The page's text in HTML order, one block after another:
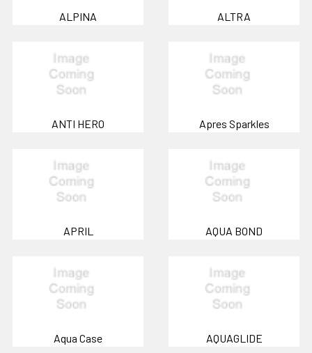
ALPINA ALTRA
ANTI HERO Apres Sparkles
APRIL AQUA BOND
Aqua Case AQUAGLIDE